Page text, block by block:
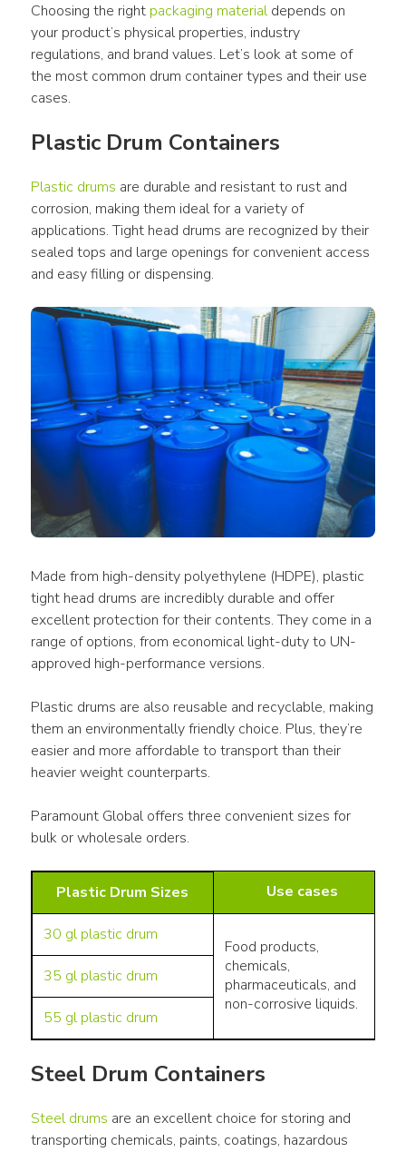
Choosing the right packaging material depends on
your product’s physical properties, industry
regulations, and brand values. Let’s look at some of
the most common drum container types and their use
cases.
Plastic Drum Containers
Plastic drums are durable and resistant to rust and
corrosion, making them ideal for a variety of
applications. Tight head drums are recognized by their
sealed tops and large openings for convenient access
and easy filling or dispensing.
Made from high-density polyethylene (HDPE), plastic
tight head drums are incredibly durable and offer
excellent protection for their contents. They come in a
range of options, from economical light-duty to UN-
approved high-performance versions.
Plastic drums are also reusable and recyclable, making
them an environmentally friendly choice. Plus, they’re
easier and more affordable to transport than their
heavier weight counterparts.
Paramount Global offers three convenient sizes for
bulk or wholesale orders.
Plastic Drum Sizes Use cases
30 gl plastic drum
Food products,
chemicals,
pharmaceuticals, and
non-corrosive liquids.
35 gl plastic drum
55 gl plastic drum
Steel Drum Containers
Steel drums are an excellent choice for storing and
transporting chemicals, paints, coatings, hazardous